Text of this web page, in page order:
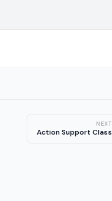
NEXT
Action Support Class